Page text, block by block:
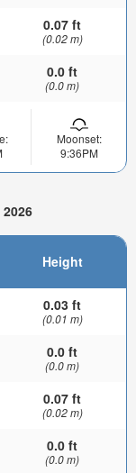
0.07 ft
(0.02 m)
0.0 ft
(0.0 m)
Moonset:
9:36PM
Height
0.03 ft
(0.01 m)
0.0 ft
(0.0 m)
0.07 ft
(0.02 m)
0.0 ft
(0.0 m)